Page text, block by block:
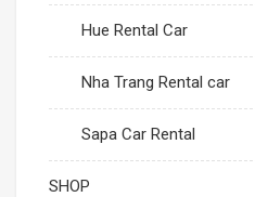
Hue Rental Car
Nha Trang Rental car
Sapa Car Rental
SHOP